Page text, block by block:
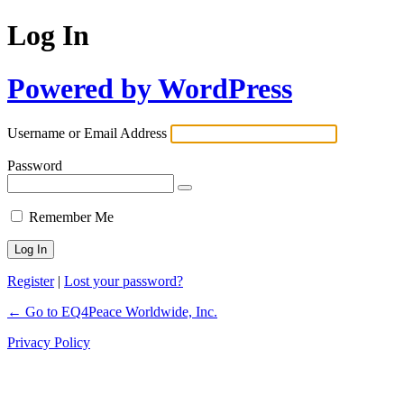
Log In
Powered by WordPress
Username or Email Address
Password
Remember Me
Register| Lost your password?
← Go to EQ4Peace Worldwide, Inc.
Privacy Policy